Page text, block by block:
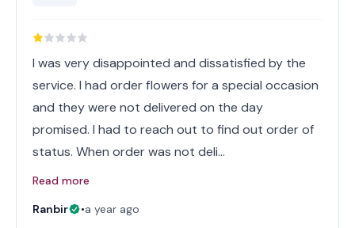
I was very disappointed and dissatisfied by the
service. I had order flowers for a special occasion
and they were not delivered on the day
promised. I had to reach out to find out order of
status. When order was not deli…
Read more
Ranbir
•a year ago